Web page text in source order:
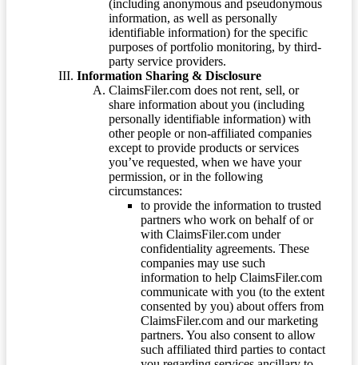
(including anonymous and pseudonymous
information, as well as personally
identifiable information) for the specific
purposes of portfolio monitoring, by third-
party service providers.
Information Sharing & Disclosure
ClaimsFiler.com does not rent, sell, or
share information about you (including
personally identifiable information) with
other people or non-affiliated companies
except to provide products or services
you’ve requested, when we have your
permission, or in the following
circumstances:
to provide the information to trusted
partners who work on behalf of or
with ClaimsFiler.com under
confidentiality agreements. These
companies may use such
information to help ClaimsFiler.com
communicate with you (to the extent
consented by you) about offers from
ClaimsFiler.com and our marketing
partners. You also consent to allow
such affiliated third parties to contact